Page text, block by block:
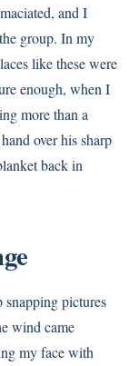
and I
group. In my
like these were
enough, when I
more than a
over his sharp
back in
pictures
wind came
my face with